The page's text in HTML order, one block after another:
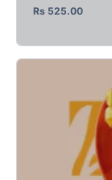
Rs 525.00